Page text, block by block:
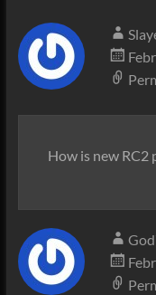
How is new RC2